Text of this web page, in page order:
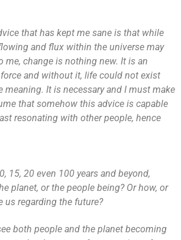
that has kept me sane is that while
and flux within the universe may
me, change is nothing new. It is an
and without it, life could not exist
meaning. It is necessary and I must make
that somehow this advice is capable
resonating with other people, hence
15, 20 even 100 years and beyond,
planet, or the people being? Or how, or
us regarding the future?
both people and the planet becoming